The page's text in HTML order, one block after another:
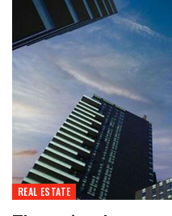
REAL ESTATE